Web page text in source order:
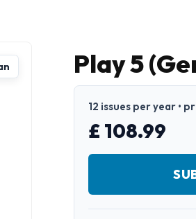
Play 5
12 issues per year •
£ 108.99